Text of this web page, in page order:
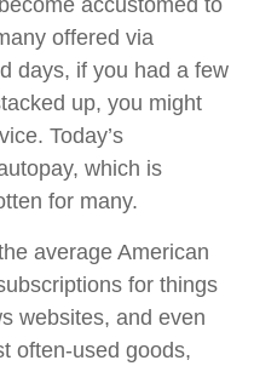
accustomed to
offered via
days, if you had a few
up, you might
Today’s
which is
for many.
average American
for things
websites, and even
often-used goods,